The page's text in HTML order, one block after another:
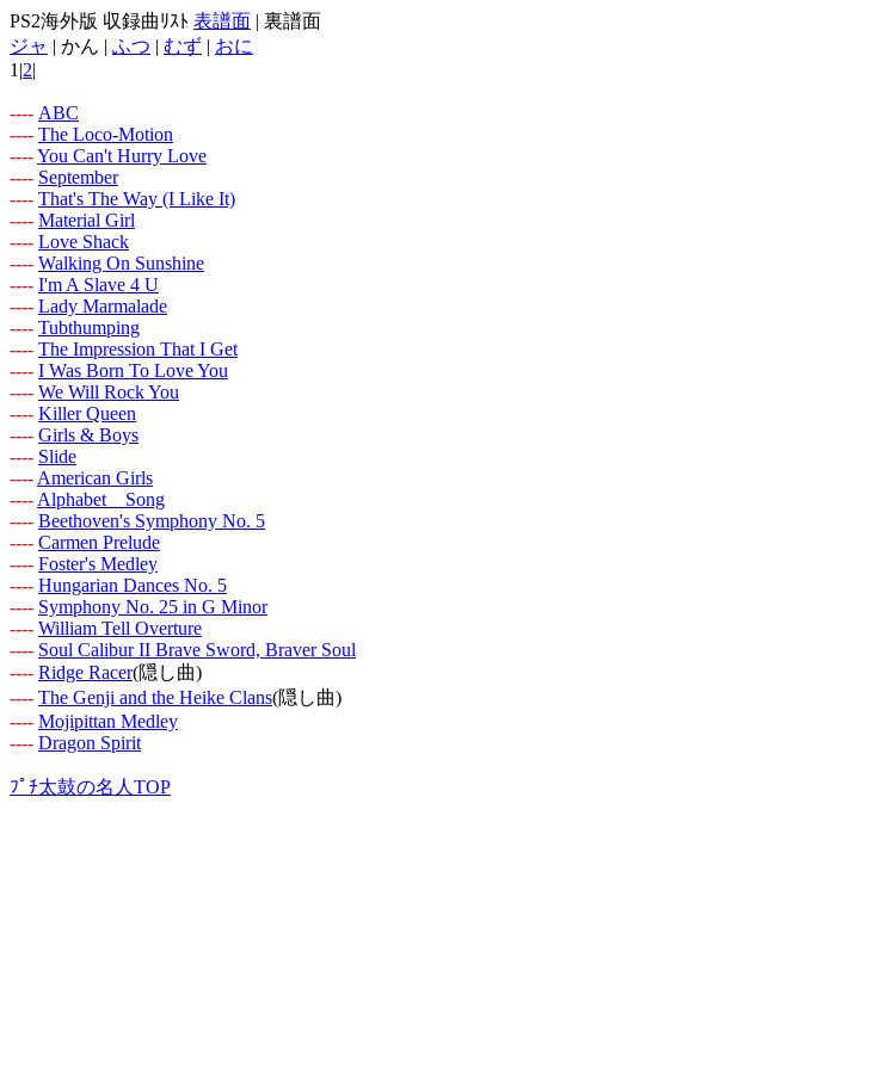
PS2海外版 収録曲ﾘｽﾄ 表譜面 | 裏譜面
ジャ | かん | ふつ | むず | おに
1|2|
---- ABC
---- The Loco-Motion
----You Can't Hurry Love
---- September
---- That's The Way (I Like It)
---- Material Girl
---- Love Shack
---- Walking On Sunshine
---- I'm A Slave 4 U
---- Lady Marmalade
---- Tubthumping
---- The Impression That I Get
---- I Was Born To Love You
---- We Will Rock You
---- Killer Queen
---- Girls & Boys
---- Slide
---- American Girls
---- Alphabet Song
---- Beethoven's Symphony No. 5
---- Carmen Prelude
---- Foster's Medley
---- Hungarian Dances No. 5
---- Symphony No. 25 in G Minor
---- William Tell Overture
---- Soul Calibur II Brave Sword, Braver Soul
---- Ridge Racer(隠し曲)
---- The Genji and the Heike Clans(隠し曲)
---- Mojipittan Medley
---- Dragon Spirit
ﾌﾟﾁ太鼓の名人TOP